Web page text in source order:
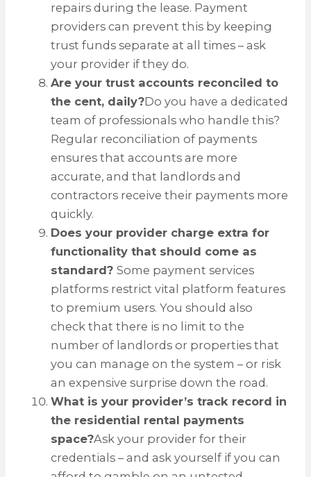
repairs during the lease. Payment
providers can prevent this by keeping
trust funds separate at all times – ask
your provider if they do.
Are your trust accounts reconciled to
the cent, daily?Do you have a dedicated
team of professionals who handle this?
Regular reconciliation of payments
ensures that accounts are more
accurate, and that landlords and
contractors receive their payments more
quickly.
Does your provider charge extra for
functionality that should come as
standard? Some payment services
platforms restrict vital platform features
to premium users. You should also
check that there is no limit to the
number of landlords or properties that
you can manage on the system – or risk
an expensive surprise down the road.
What is your provider’s track record in
the residential rental payments
space?Ask your provider for their
credentials – and ask yourself if you can